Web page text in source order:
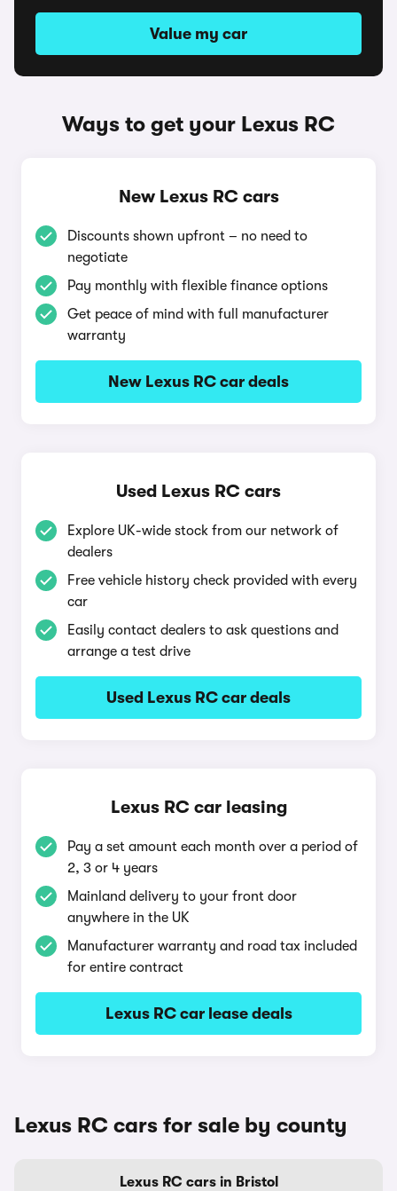
Value my car
Ways to get your Lexus RC
New Lexus RC cars
Discounts shown upfront – no need to
negotiate
Pay monthly with flexible finance options
Get peace of mind with full manufacturer
warranty
New Lexus RC car deals
Used Lexus RC cars
Explore UK-wide stock from our network of
dealers
Free vehicle history check provided with every
car
Easily contact dealers to ask questions and
arrange a test drive
Used Lexus RC car deals
Lexus RC car leasing
Pay a set amount each month over a period of
2, 3 or 4 years
Mainland delivery to your front door
anywhere in the UK
Manufacturer warranty and road tax included
for entire contract
Lexus RC car lease deals
Lexus RC cars for sale by county
Lexus RC cars in Bristol